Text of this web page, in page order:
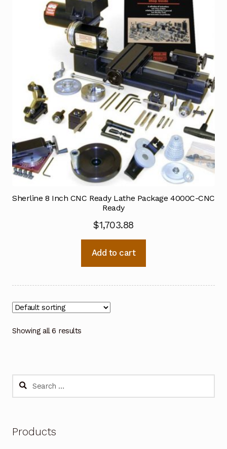
Sherline 8 Inch CNC Ready Lathe Package 4000C-CNC
Ready
$1,703.88
Add to cart
Showing all 6 results
Search
Products